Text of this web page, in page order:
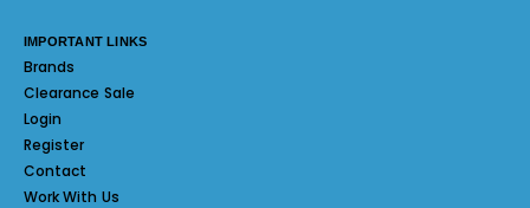
IMPORTANT LINKS
Brands
Clearance Sale
Login
Register
Contact
Work With Us